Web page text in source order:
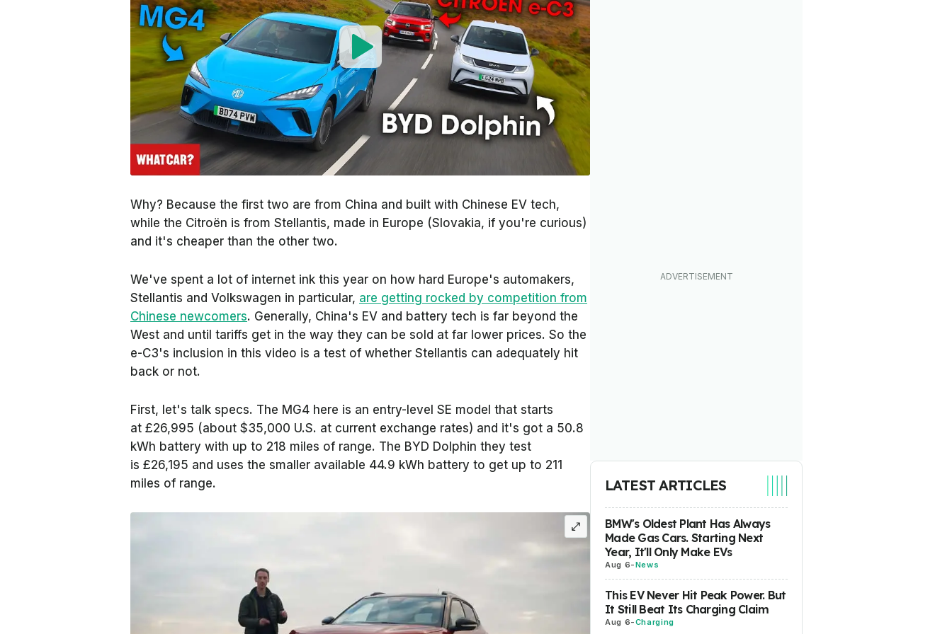
Why? Because the first two are from China and built with Chinese EV tech,
while the Citroën is from Stellantis, made in Europe (Slovakia, if you're curious)
and it's cheaper than the other two.
We've spent a lot of internet ink this year on how hard Europe's automakers,
Stellantis and Volkswagen in particular, are getting rocked by competition from
Chinese newcomers. Generally, China's EV and battery tech is far beyond the
West and until tariffs get in the way they can be sold at far lower prices. So the
e-C3's inclusion in this video is a test of whether Stellantis can adequately hit
back or not.
First, let's talk specs. The MG4 here is an entry-level SE model that starts
at £26,995 (about $35,000 U.S. at current exchange rates) and it's got a 50.8
kWh battery with up to 218 miles of range. The BYD Dolphin they test
is £26,195 and uses the smaller available 44.9 kWh battery to get up to 211
miles of range.
LATEST ARTICLES
BMW's Oldest Plant Has Always
Made Gas Cars. Starting Next
Year, It'll Only Make EVs
Aug 6-News
This EV Never Hit Peak Power. But
It Still Beat Its Charging Claim
Aug 6-Charging